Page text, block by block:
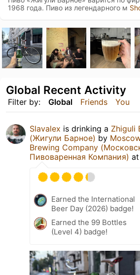
1968 года. Пиво из легендарного м
Filter by: Global Friends You
Global Recent Activity
Slavalex is drinking a Zhiguli
(Жигули Барное) by
Brewing Company
Пивоваренная Компания) at
Earned the International
Beer Day (2026) badge!
Earned the 99 Bottles
(Level 4) badge!